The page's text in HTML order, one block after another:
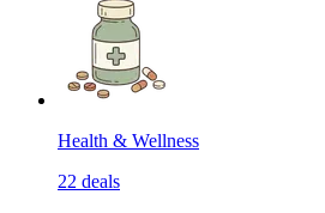
Health & Wellness
22 deals